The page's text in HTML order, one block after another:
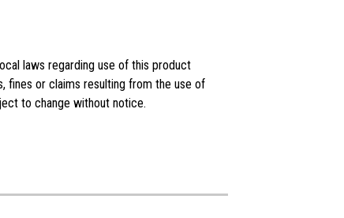
laws regarding use of this product
fines or claims resulting from the use of
to change without notice.